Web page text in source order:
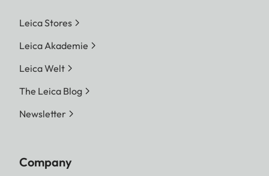
Leica Stores
Leica Akademie
Leica Welt
The Leica Blog
Newsletter
Company